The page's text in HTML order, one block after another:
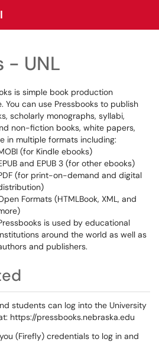
- UNL
is simple book production
You can use Pressbooks to publish
scholarly monographs, syllabi,
non-fiction books, white papers,
in multiple formats including:
(for Kindle ebooks)
and EPUB 3 (for other ebooks)
(for print-on-demand and digital
Formats (HTMLBook, XML, and
is used by educational
around the world as well as
and publishers.
students can log into the University
https://pressbooks.nebraska.edu
(Firefly) credentials to log in and